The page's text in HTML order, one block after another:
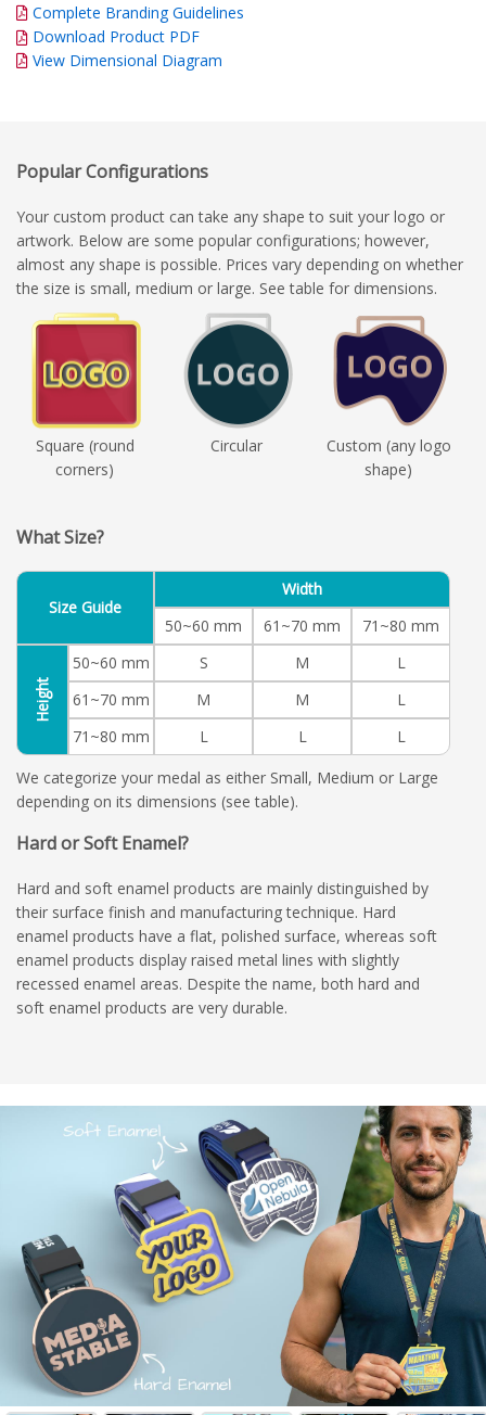
Complete Branding Guidelines
Download Product PDF
View Dimensional Diagram
Popular Configurations
Your custom product can take any shape to suit your logo or
artwork. Below are some popular configurations; however,
almost any shape is possible. Prices vary depending on whether
the size is small, medium or large. See table for dimensions.
Square (round
corners)
Circular
Custom (any logo
shape)
What Size?
Size Guide
Width
50~60 mm
61~70 mm 71~80 mm
Height
50~60 mm S M
L
61~70 mm
M M
L
71~80 mm
L L
L
We categorize your medal as either Small, Medium or Large
depending on its dimensions (see table).
Hard or Soft Enamel?
Hard and soft enamel products are mainly distinguished by
their surface finish and manufacturing technique. Hard
enamel products have a flat, polished surface, whereas soft
enamel products display raised metal lines with slightly
recessed enamel areas. Despite the name, both hard and
soft enamel products are very durable.